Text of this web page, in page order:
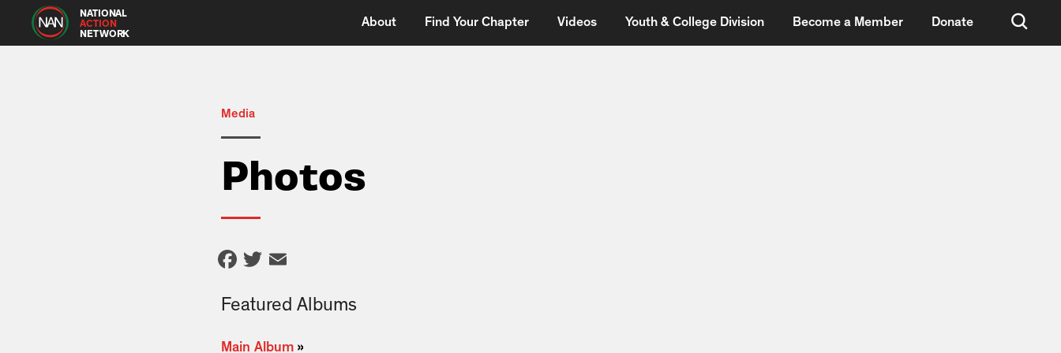
NATIONAL
ACTION
NETWORK
About Find Your Chapter Videos Youth & College Division Become a Member Donate
Media
Photos
Facebook
Twitter
Featured Albums
Main Album »